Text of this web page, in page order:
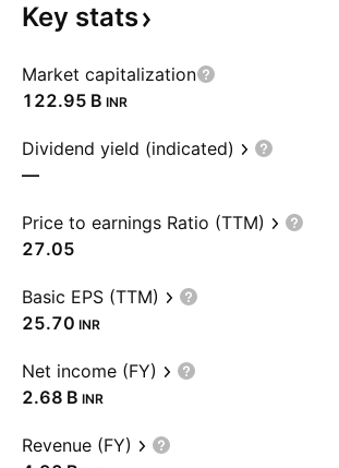
Key stats
Market capitalization
‪122.95 B‬ INR
Dividend yield (indicated)
—
Price to earnings Ratio (TTM)
27.05
Basic EPS (TTM)
25.70 INR
Net income (FY)
‪2.68 B‬ INR
Revenue (FY)